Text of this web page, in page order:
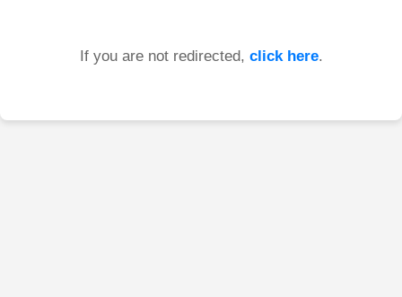
If you are not redirected, click here.